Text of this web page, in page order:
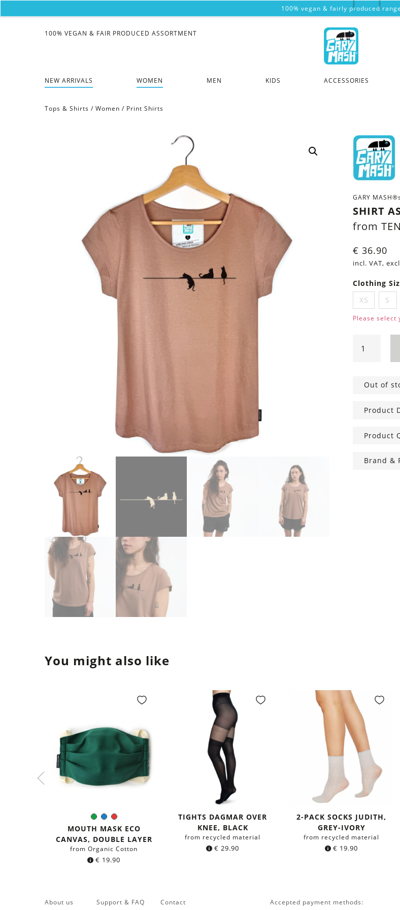
100% vegan & fairly produced
NEW ARRIVALS WOMEN MEN KIDS ACCESSORIES
100% VEGAN & FAIR PRODUCED ASSORTMENT
Tops & Shirts / Women / Print Shirts
GARY
SHIRT
from
€ 36.90
incl. VAT,
Clothing
XS
S
Please
Asheville
brown
Out of
Product
Product
Brand &
You might also like
Green
BlueRed
Color:
MOUTH MASK ECO
CANVAS, DOUBLE LAYER
from Organic Cotton
€ 19.90
TIGHTS DAGMAR OVER
KNEE, BLACK
from recycled material
€ 29.90
2-PACK SOCKS JUDITH,
GREY-IVORY
from recycled material
€ 19.90
About us Support & FAQ Contact Accepted payment methods: